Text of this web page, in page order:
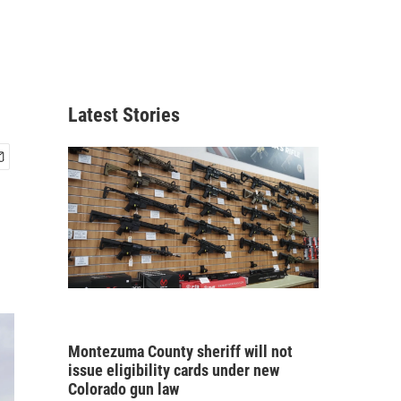
Latest Stories
Montezuma County sheriff will not
issue eligibility cards under new
Colorado gun law